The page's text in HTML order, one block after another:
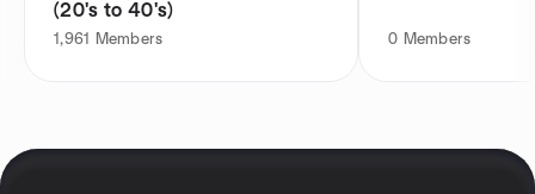
(20's to 40's)
1,961 Members 0 Members